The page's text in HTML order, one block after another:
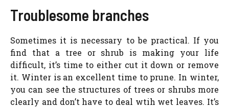
Troublesome branches
Sometimes it is necessary to be practical. If you
find that a tree or shrub is making your life
difficult, it’s time to either cut it down or remove
it. Winter is an excellent time to prune. In winter,
you can see the structures of trees or shrubs more
clearly and don’t have to deal wtih wet leaves. It’s